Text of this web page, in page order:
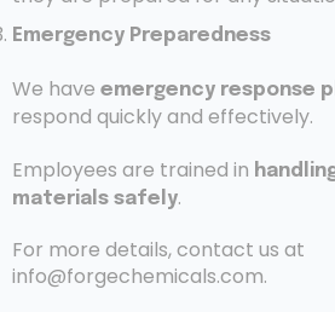
Emergency Preparedness
We have emergency response
respond quickly and effectively.
Employees are trained in
materials safely.
For more details, contact us at
info@forgechemicals.com.